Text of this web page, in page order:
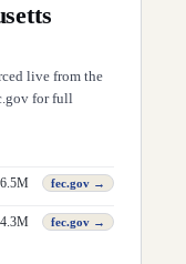
live from the
for full
6.5M fec.gov →
4.3M fec.gov →